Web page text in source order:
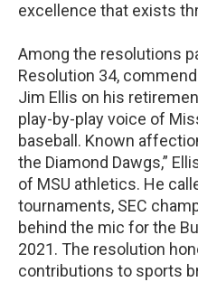
excellence that exists
Among the resolutions
Resolution 34,
Jim Ellis on his
play-by-play voice of
baseball. Known
the Diamond Dawgs,”
of MSU athletics. He
tournaments, SEC
behind the mic for the
2021. The resolution
contributions to sports